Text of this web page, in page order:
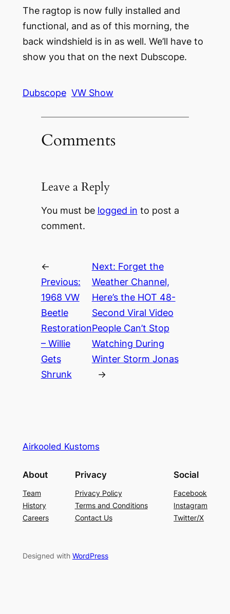
The ragtop is now fully installed and
functional, and as of this morning, the
back windshield is in as well. We’ll have to
show you that on the next Dubscope.
Dubscope VW Show
Comments
Leave a Reply
You must be logged in to post a
comment.
←
Previous:
1968 VW
Beetle
Restoration
– Willie
Gets
Shrunk
Next: Forget the
Weather Channel,
Here’s the HOT 48-
Second Viral Video
People Can’t Stop
Watching During
Winter Storm Jonas
→
Airkooled Kustoms
About
Team
History
Careers
Privacy
Privacy Policy
Terms and Conditions
Contact Us
Social
Facebook
Instagram
Twitter/X
Designed with WordPress